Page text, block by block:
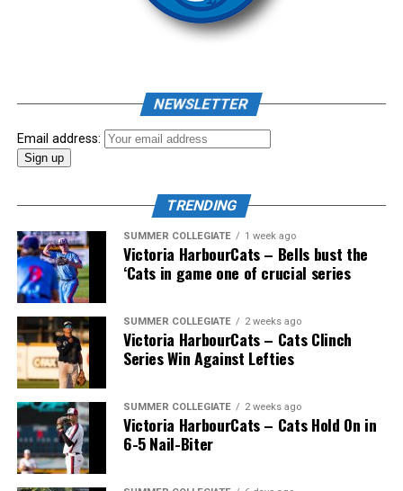
the biggest event of the summer arrived. The 2026
Showpass West Coast League All-Star Festival
presented by Canadian Club brought firepower from
across the West Coast League to Victoria for an
NEWSLETTER
Email address:
TRENDING
SUMMER COLLEGIATE 1 week ago
Victoria HarbourCats – Bells bust the
‘Cats in game one of crucial series
SUMMER COLLEGIATE 2 weeks ago
Victoria HarbourCats – Cats Clinch
Series Win Against Lefties
SUMMER COLLEGIATE 2 weeks ago
Victoria HarbourCats – Cats Hold On in
6-5 Nail-Biter